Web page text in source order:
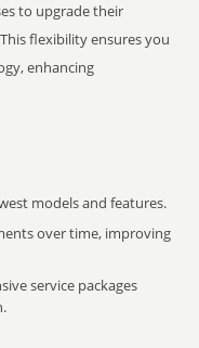
to upgrade their
flexibility ensures you
enhancing
models and features.
over time, improving
service packages